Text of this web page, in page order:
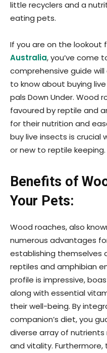
little recyclers and a
eating pets.
If you are on the lookout
Australia, you’ve come
comprehensive guide
to know about buying
pals Down Under. Wood
favoured by reptile and
for their nutrition and
buy live insects is crucial
or new to reptile keeping.
Benefits of
Your Pets:
Wood roaches, also
numerous advantages
establishing themselves
reptiles and amphibian
profile is impressive,
along with essential
their well-being. By
companion’s diet, you
diverse array of
and vitality.